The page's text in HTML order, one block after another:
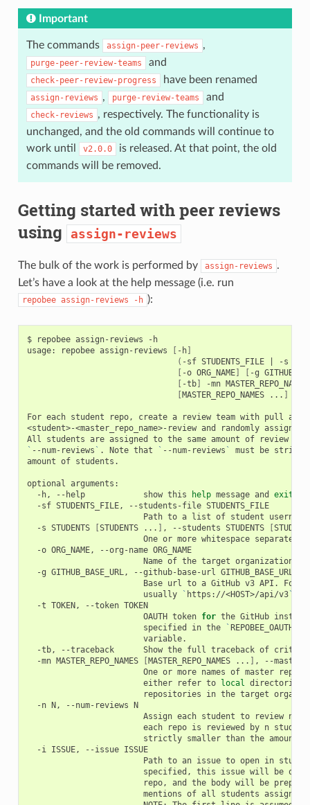
Important
The commands assign-peer-reviews ,
purge-peer-review-teams and
check-peer-review-progress have been renamed
assign-reviews , purge-review-teams and
check-reviews , respectively. The functionality is
unchanged, and the old commands will continue to
work until
v2.0.0
is released. At that point, the old
commands will be removed.
Getting started with peer reviews
using
assign-reviews
The bulk of the work is performed by assign-reviews .
Let’s have a look at the help message (i.e. run
repobee assign-reviews -h ):
$ repobee assign-reviews -h
usage: repobee assign-reviews
-h]
( -sf STUDENTS_FILE
-s
-o ORG_NAME]
-g
-tb]
-mn MASTER_REPO_NAMES
MASTER_REPO_NAMES ...
For each student repo, create a review team with pull
<student>-<master_repo_name>-review and randomly
` --num-reviews ` . Note that ` --num-reviews `
must be
amount of students.
optional arguments:
  -h, --help            show this
help message and exit
  -sf STUDENTS_FILE, --students-file STUDENTS_FILE
Path to a list of student
  -s STUDENTS
STUDENTS ... , --students STUDENTS
One or more whitespace separated
  -o ORG_NAME, --org-name ORG_NAME
                        Name of the target organization
  -g GITHUB_BASE_URL, --github-base-url GITHUB_BASE_URL
Base url to a GitHub v3 API. For
                        usually
` https://<HOST>/api/v3`
  -t TOKEN, --token TOKEN
                        OAUTH token
for the GitHub
                        specified in the
` REPOBEE_OAUTH
                        variable.
-tb, --traceback      Show the full traceback of
  -mn MASTER_REPO_NAMES
MASTER_REPO_NAMES ...
, --master-
One or more names of master
                        either refer to
local directories,
repositories in the target
  -n N, --num-reviews N
Assign each student to review n
each repo is reviewed by n
strictly smaller than the amount
  -i ISSUE, --issue ISSUE
Path to an issue to open in
specified, this issue will be
repo, and the body will be
mentions of all students assigned